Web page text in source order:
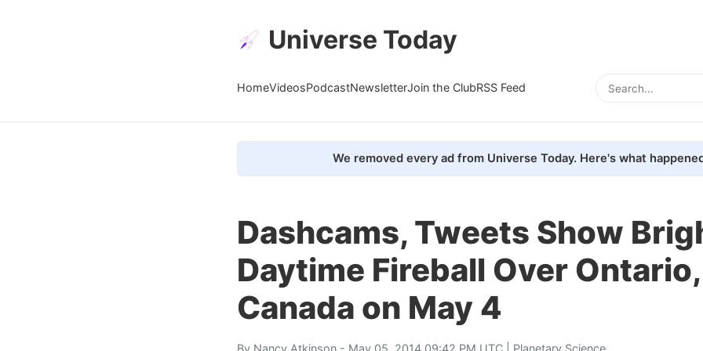
Universe Today
HomeVideosPodcastNewsletterJoin the ClubRSS Feed
We removed every ad from Universe Today. Here's what
Dashcams, Tweets Show
Daytime Fireball Over Ontario,
Canada on May 4
By Nancy Atkinson - May 05, 2014 09:42 PM UTC | Planetary Science